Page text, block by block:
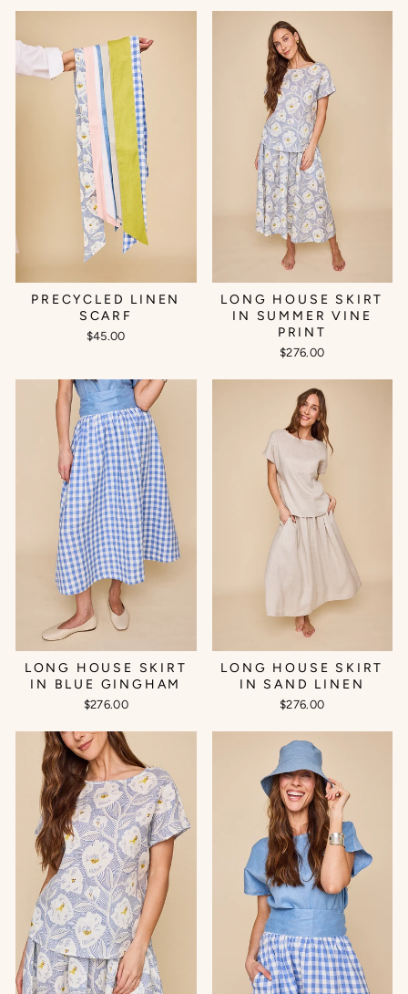
PRECYCLED LINEN
SCARF
$45.00
LONG HOUSE SKIRT
IN SUMMER VINE
PRINT
$276.00
LONG HOUSE SKIRT
IN BLUE GINGHAM
$276.00
LONG HOUSE SKIRT
IN SAND LINEN
$276.00